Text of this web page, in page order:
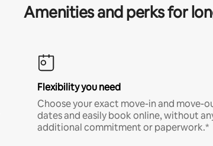
Amenities and perks for
Flexibility you need
Choose your exact move-in and move-
dates and easily book online, without
additional commitment or paperwork.*